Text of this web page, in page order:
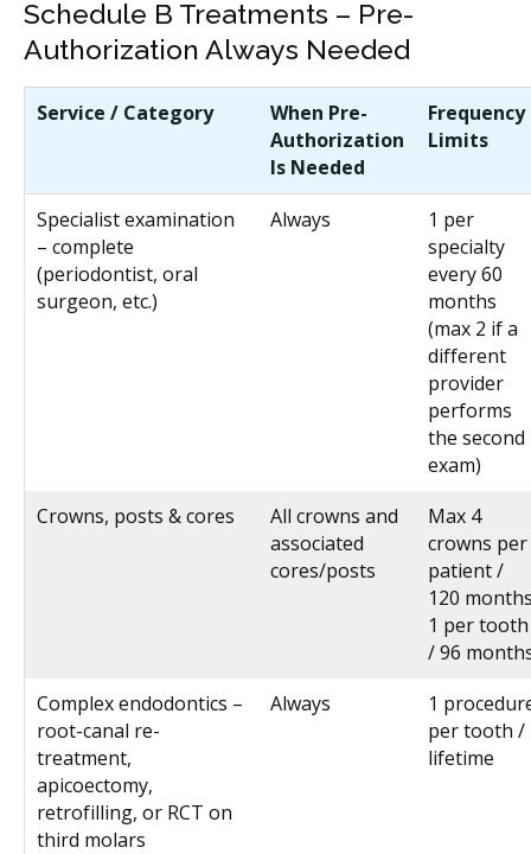
Schedule B Treatments – Pre-
Authorization Always Needed
Service / Category
When Pre-
Authorization
Is Needed
Frequency
Limits
Specialist examination
– complete
(periodontist, oral
surgeon, etc.)
Always
1 per
specialty
every 60
months
(max 2 if a
different
provider
performs
the second
exam)
Crowns, posts & cores
All crowns and
associated
cores/posts
Max 4
crowns per
patient /
120
1 per tooth
/ 96
Complex endodontics –
root-canal re-
treatment,
apicoectomy,
retrofilling, or RCT on
third molars
Always
1
per tooth /
lifetime